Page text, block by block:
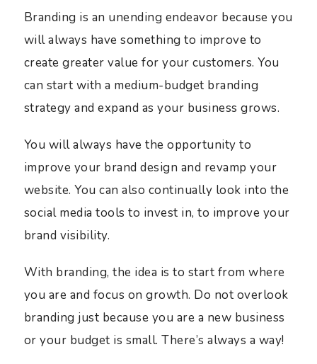
Branding is an unending endeavor because you
will always have something to improve to
create greater value for your customers. You
can start with a medium-budget branding
strategy and expand as your business grows.
You will always have the opportunity to
improve your brand design and revamp your
website. You can also continually look into the
social media tools to invest in, to improve your
brand visibility.
With branding, the idea is to start from where
you are and focus on growth. Do not overlook
branding just because you are a new business
or your budget is small. There’s always a way!